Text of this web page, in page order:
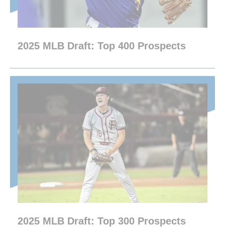
2025 MLB Draft: Top 400 Prospects
2025 MLB Draft: Top 300 Prospects